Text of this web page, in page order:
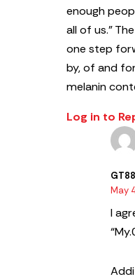
enough
all of us.”
one step
by, of and
melanin
Log in to
GT88
May
I